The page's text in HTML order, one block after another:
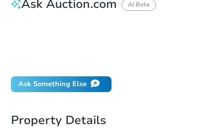
Ask Auction.com AI Beta
Ask Something Else
Property Details